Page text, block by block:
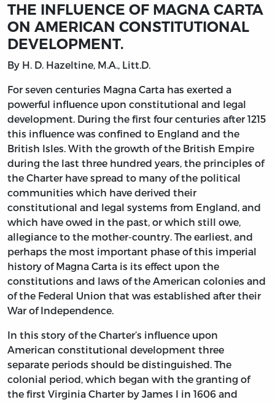
THE INFLUENCE OF MAGNA CARTA
ON AMERICAN CONSTITUTIONAL
DEVELOPMENT.
By H. D. Hazeltine, M.A., Litt.D.
Forseven centuries Magna Carta has exerted a
powerful influence upon constitutional and legal
development. During the first four centuries after 1215
this influence was confined to England and the
British Isles. With the growth of the British Empire
during the last three hundred years, the principles of
the Charter have spread to many of the political
communities which have derived their
constitutional and legal systems from England, and
which have owed in the past, or which still owe,
allegiance to the mother-country. The earliest, and
perhaps the most important phase of this imperial
history of Magna Carta is its effect upon the
constitutions and laws of the American colonies and
of the Federal Union that was established after their
War of Independence.
In this story of the Charter’s influence upon
American constitutional development three
separate periods should be distinguished. The
colonial period, which began with the granting of
the first Virginia Charter by James I in 1606 and